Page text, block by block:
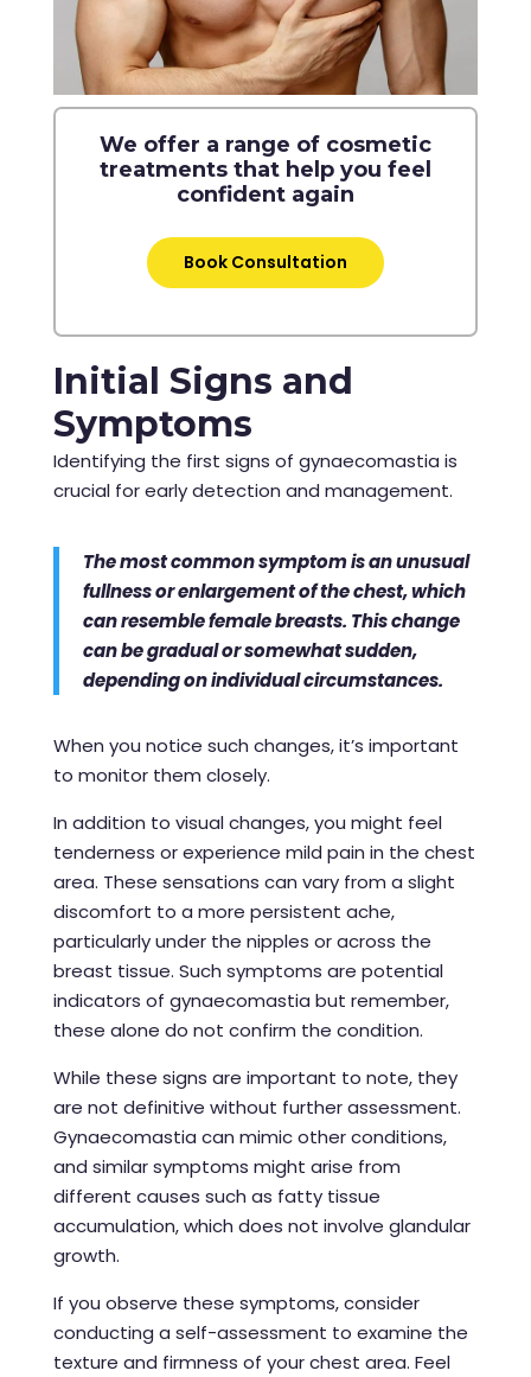
We offer a range of cosmetic
treatments that help you feel
confident again
Book Consultation
Initial Signs and
Symptoms
Identifying the first signs of gynaecomastia is
crucial for early detection and management.
The most common symptom is an unusual
fullness or enlargement of the chest, which
can resemble female breasts. This change
can be gradual or somewhat sudden,
depending on individual circumstances.
When you notice such changes, it’s important
to monitor them closely.
In addition to visual changes, you might feel
tenderness or experience mild pain in the chest
area. These sensations can vary from a slight
discomfort to a more persistent ache,
particularly under the nipples or across the
breast tissue. Such symptoms are potential
indicators of gynaecomastia but remember,
these alone do not confirm the condition.
While these signs are important to note, they
are not definitive without further assessment.
Gynaecomastia can mimic other conditions,
and similar symptoms might arise from
different causes such as fatty tissue
accumulation, which does not involve glandular
growth.
If you observe these symptoms, consider
conducting a self-assessment to examine the
texture and firmness of your chest area. Feel